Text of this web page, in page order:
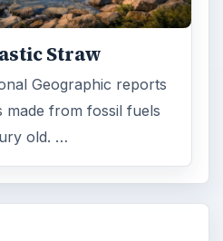
Straw
Geographic reports
made from fossil fuels
old. …